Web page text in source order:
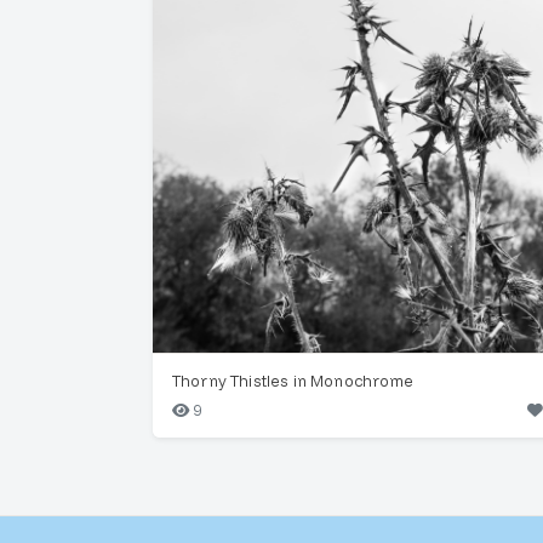
Thorny Thistles in Monochrome
9